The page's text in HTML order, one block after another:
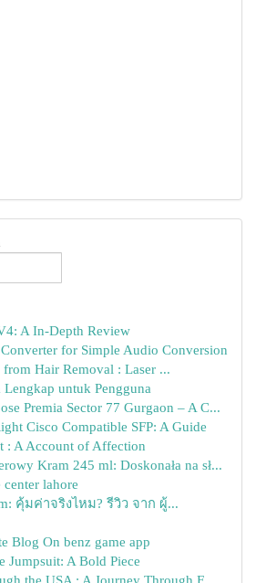
A In-Depth Review
for Simple Audio Conversion
Hair Removal : Laser ...
Lengkap untuk Pengguna
Premia Sector 77 Gurgaon – A C...
Cisco Compatible SFP: A Guide
: A Account of Affection
Kram 245 ml: Doskonała na sł...
center lahore
คุ้มค่าจริงไหม? รีวิว จาก ผู้...
Blog On benz game app
Jumpsuit: A Bold Piece